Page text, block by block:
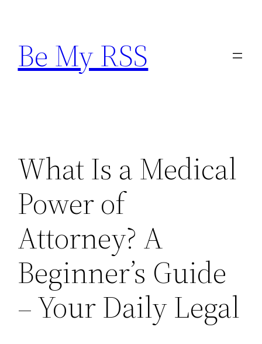
content
Be My RSS
What Is a Medical
Power of
Attorney? A
Beginner’s Guide
– Your Daily Legal